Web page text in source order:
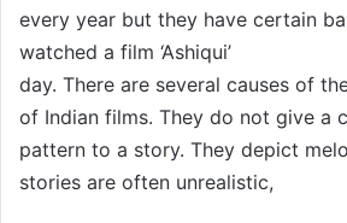
every year but they have certain
watched a film ‘Ashiqui’
day. There are several causes of
of Indian films. They do not give a
pattern to a story. They depict
stories are often unrealistic,